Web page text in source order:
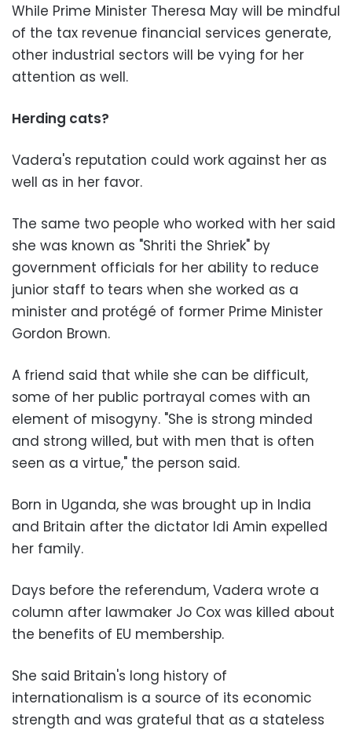
While Prime Minister Theresa May will be mindful
of the tax revenue financial services generate,
other industrial sectors will be vying for her
attention as well.
Herding cats?
Vadera's reputation could work against her as
well as in her favor.
The same two people who worked with her said
she was known as "Shriti the Shriek" by
government officials for her ability to reduce
junior staff to tears when she worked as a
minister and protégé of former Prime Minister
Gordon Brown.
A friend said that while she can be difficult,
some of her public portrayal comes with an
element of misogyny. "She is strong minded
and strong willed, but with men that is often
seen as a virtue," the person said.
Born in Uganda, she was brought up in India
and Britain after the dictator Idi Amin expelled
her family.
Days before the referendum, Vadera wrote a
column after lawmaker Jo Cox was killed about
the benefits of EU membership.
She said Britain's long history of
internationalism is a source of its economic
strength and was grateful that as a stateless